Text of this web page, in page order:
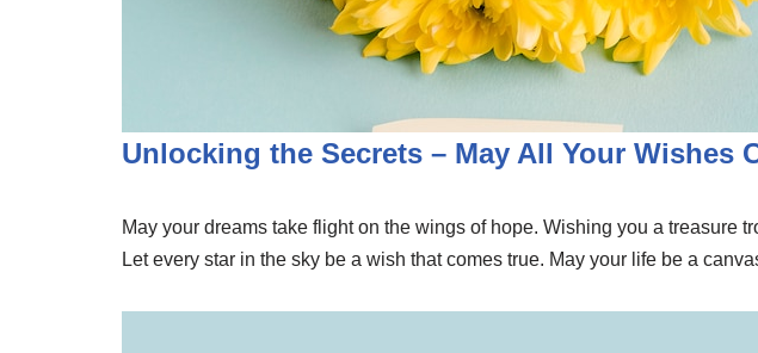
Unlocking the Secrets – May All Your Wishes
May your dreams take flight on the wings of hope. Wishing you a treasure
Let every star in the sky be a wish that comes true. May your life be a